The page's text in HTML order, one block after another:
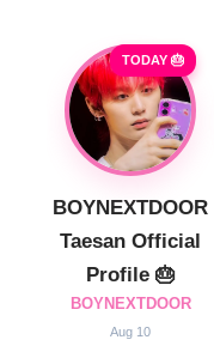
TODAY 🎂
BOYNEXTDOOR
Taesan Official
Profile 🎂
BOYNEXTDOOR
Aug 10